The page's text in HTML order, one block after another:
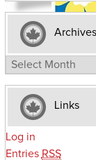
Archives
Archives
Links
Log in
Entries RSS